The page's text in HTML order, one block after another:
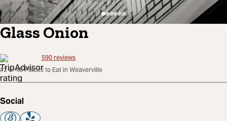
Glass Onion
590reviews
#2 of 48 Places to Eat in Weaverville
Social